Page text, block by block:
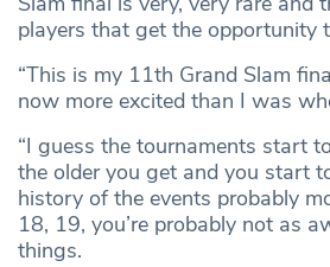
players that get the opportunity
“This is my 11th Grand Slam
now more excited than I was
“I guess the tournaments start
the older you get and you start
history of the events probably
18, 19, you’re probably not as
things.